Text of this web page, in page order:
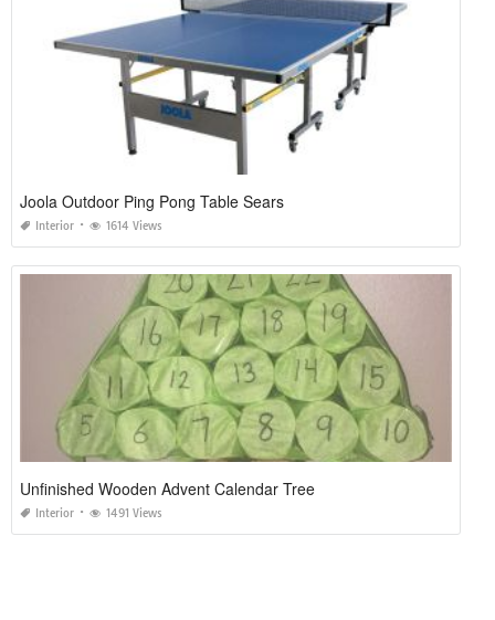
Joola Outdoor Ping Pong Table Sears
Interior 1614 Views
Unfinished Wooden Advent Calendar Tree
Interior 1491 Views